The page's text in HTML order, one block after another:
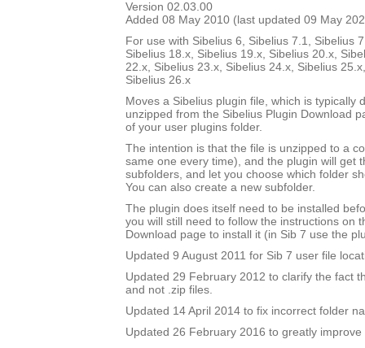
Version 02.03.00
Added 08 May 2010 (last updated 09 May
For use with Sibelius 6, Sibelius 7.1, Sibelius
Sibelius 18.x, Sibelius 19.x, Sibelius 20.x,
22.x, Sibelius 23.x, Sibelius 24.x, Sibelius
Sibelius 26.x
Moves a Sibelius plugin file, which is typically
unzipped from the Sibelius Plugin Download
of your user plugins folder.
The intention is that the file is unzipped to a
same one every time), and the plugin will get
subfolders, and let you choose which folder
You can also create a new subfolder.
The plugin does itself need to be installed
you will still need to follow the instructions on
Download page to install it (in Sib 7 use the
Updated 9 August 2011 for Sib 7 user file
Updated 29 February 2012 to clarify the fact
and not .zip files.
Updated 14 April 2014 to fix incorrect folder
Updated 26 February 2016 to greatly